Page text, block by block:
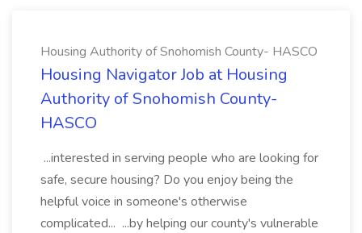
Housing Authority of Snohomish County- HASCO
Housing Navigator Job at Housing
Authority of Snohomish County-
HASCO
...interested in serving people who are looking for
safe, secure housing? Do you enjoy being the
helpful voice in someone's otherwise
complicated... ...by helping our county's vulnerable